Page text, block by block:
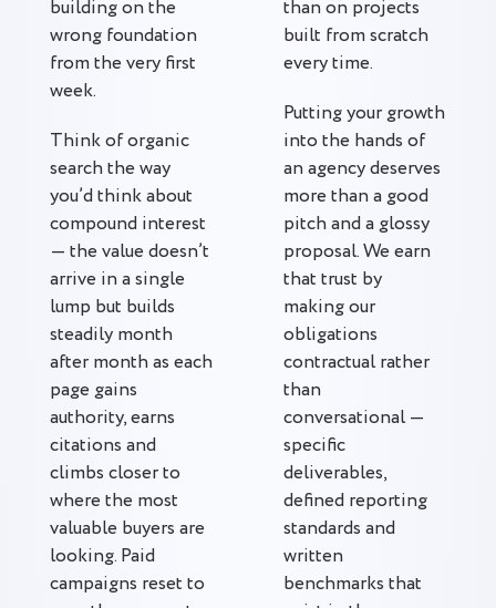
building on the
wrong foundation
from the very first
week.
Think of organic
search the way
you’d think about
compound interest
— the value doesn’t
arrive in a single
lump but builds
steadily month
after month as each
page gains
authority, earns
citations and
climbs closer to
where the most
valuable buyers are
looking. Paid
campaigns reset to
than on projects
built from scratch
every time.
Putting your growth
into the hands of
an agency deserves
more than a good
pitch and a glossy
proposal. We earn
that trust by
making our
obligations
contractual rather
than
conversational —
specific
deliverables,
defined reporting
standards and
written
benchmarks that